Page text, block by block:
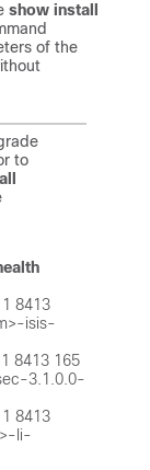
show install
of the
to
8413
isis-
8413 165
3.1.0.0-
8413
li-